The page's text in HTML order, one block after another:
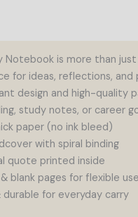
Notebook is more than just
for ideas, reflections, and
design and high-quality
study notes, or career
paper (no ink bleed)
with spiral binding
quote printed inside
blank pages for flexible use
for everyday carry